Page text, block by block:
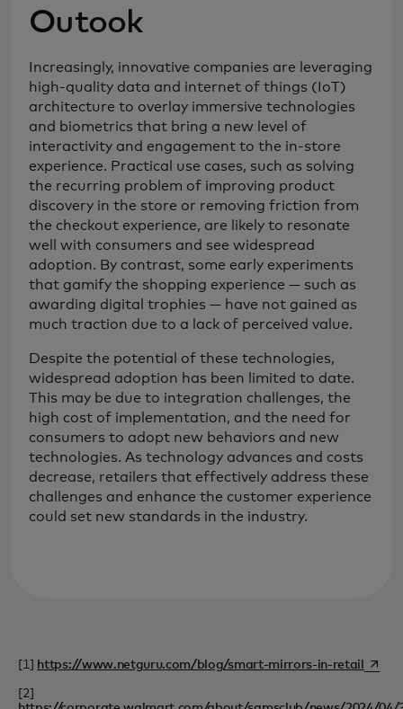
Outook
Increasingly, innovative companies are leveraging
high-quality data and internet of things (IoT)
architecture to overlay immersive technologies
and biometrics that bring a new level of
interactivity and engagement to the in-store
experience. Practical use cases, such as solving
the recurring problem of improving product
discovery in the store or removing friction from
the checkout experience, are likely to resonate
well with consumers and see widespread
adoption. By contrast, some early experiments
that gamify the shopping experience — such as
awarding digital trophies — have not gained as
much traction due to a lack of perceived value.
Despite the potential of these technologies,
widespread adoption has been limited to date.
This may be due to integration challenges, the
high cost of implementation, and the need for
consumers to adopt new behaviors and new
technologies. As technology advances and costs
decrease, retailers that effectively address these
challenges and enhance the customer experience
could set new standards in the industry.
[1] https://www.netguru.com/blog/smart-mirrors-in-retail opens
[2]